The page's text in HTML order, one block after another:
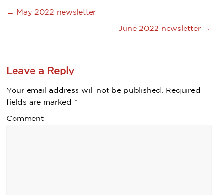
← May 2022 newsletter
June 2022 newsletter →
Leave a Reply
Your email address will not be published. Required
fields are marked *
Comment